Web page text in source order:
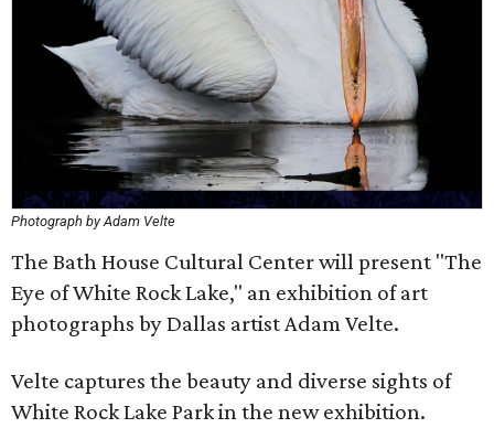
Photograph by Adam Velte
The Bath House Cultural Center will present "The
Eye of White Rock Lake," an exhibition of art
photographs by Dallas artist Adam Velte.
Velte captures the beauty and diverse sights of
White Rock Lake Park in the new exhibition.